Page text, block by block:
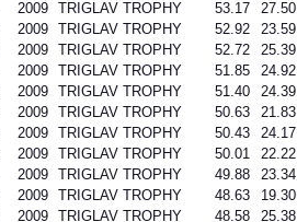
2009 TRIGLAV TROPHY 53.17 27.50
2009 TRIGLAV TROPHY 52.92 23.59
2009 TRIGLAV TROPHY 52.72 25.39
2009 TRIGLAV TROPHY 51.85 24.92
2009 TRIGLAV TROPHY 51.40 24.39
2009 TRIGLAV TROPHY 50.63 21.83
2009 TRIGLAV TROPHY 50.43 24.17
2009 TRIGLAV TROPHY 50.01 22.22
2009 TRIGLAV TROPHY 49.88 23.34
2009 TRIGLAV TROPHY 48.63 19.30
2009 TRIGLAV TROPHY 48.58 25.38